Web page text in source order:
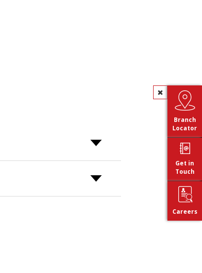
Branch
Locator
Get in
Touch
Careers